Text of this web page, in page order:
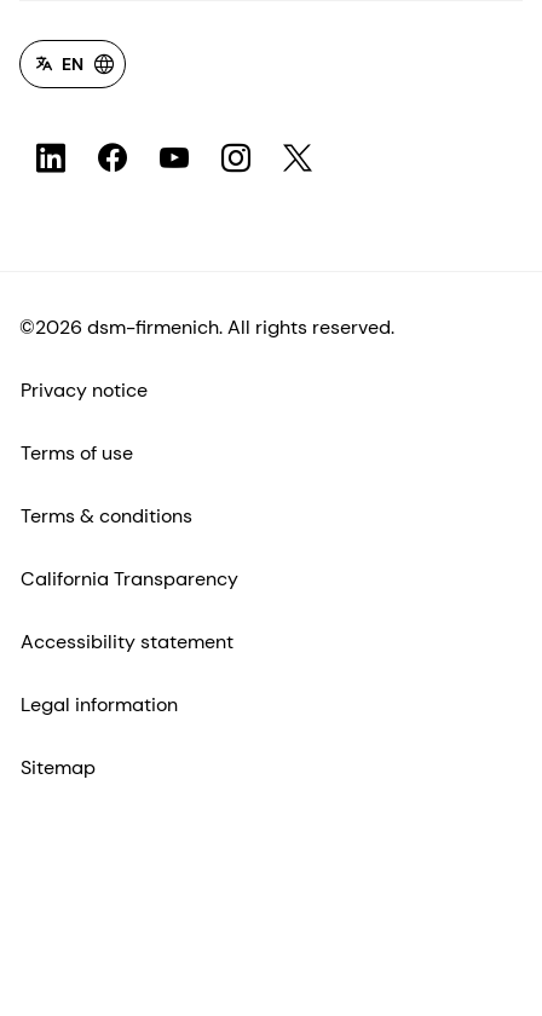
EN
©2026 dsm-firmenich. All rights reserved.
Privacy notice
Terms of use
Terms & conditions
California Transparency
Accessibility statement
Legal information
Sitemap